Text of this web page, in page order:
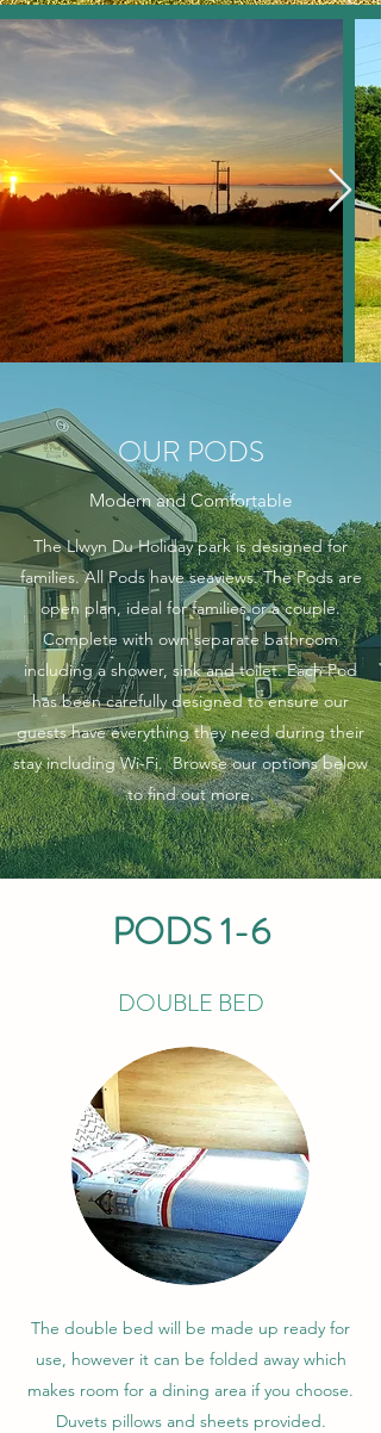
OUR PODS
Modern and Comfortable
The Llwyn Du Holiday park is designed for
families. All Pods have seaviews. The Pods are
open plan, ideal for families or a couple.
Complete with own separate bathroom
including a shower, sink and toilet. Each Pod
has been carefully designed to ensure our
guests have everything they need during their
stay including Wi-Fi. Browse our options below
to find out more.
PODS 1-6
DOUBLE BED
The double bed will be made up ready for
use, however it can be folded away which
makes room for a dining area if you choose.
Duvets pillows and sheets provided.